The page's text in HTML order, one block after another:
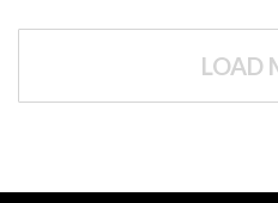
LOAD